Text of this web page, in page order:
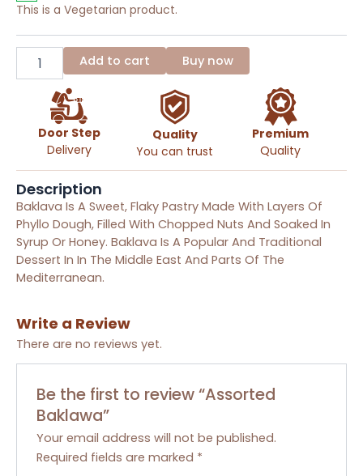
This is a Vegetarian product.
Baklawa
quantity
Add to cart Buy now
Door Step
Delivery
Quality
You can trust
Premium
Quality
Description
Baklava Is A Sweet, Flaky Pastry Made With Layers Of
Phyllo Dough, Filled With Chopped Nuts And Soaked In
Syrup Or Honey. Baklava Is A Popular And Traditional
Dessert In In The Middle East And Parts Of The
Mediterranean.
Write a Review
There are no reviews yet.
Be the first to review “Assorted
Baklawa”
Your email address will not be published.
Required fields are marked *